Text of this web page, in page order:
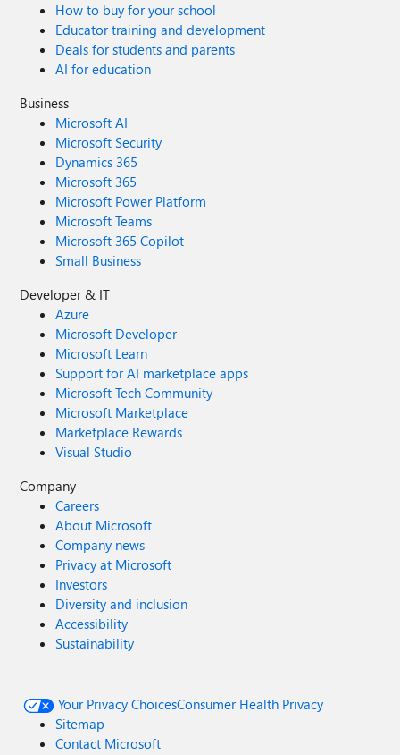
How to buy for your school
Educator training and development
Deals for students and parents
AI for education
Business
Microsoft AI
Microsoft Security
Dynamics 365
Microsoft 365
Microsoft Power Platform
Microsoft Teams
Microsoft 365 Copilot
Small Business
Developer & IT
Azure
Microsoft Developer
Microsoft Learn
Support for AI marketplace apps
Microsoft Tech Community
Microsoft Marketplace
Marketplace Rewards
Visual Studio
Company
Careers
About Microsoft
Company news
Privacy at Microsoft
Investors
Diversity and inclusion
Accessibility
Sustainability
Your Privacy ChoicesConsumer Health Privacy
Sitemap
Contact Microsoft